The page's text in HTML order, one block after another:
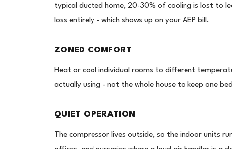
typical ducted home, 20-30% of cooling is lost to
loss entirely - which shows up on your AEP bill.
ZONED COMFORT
Heat or cool individual rooms to different
actually using - not the whole house to keep one
QUIET OPERATION
The compressor lives outside, so the indoor units